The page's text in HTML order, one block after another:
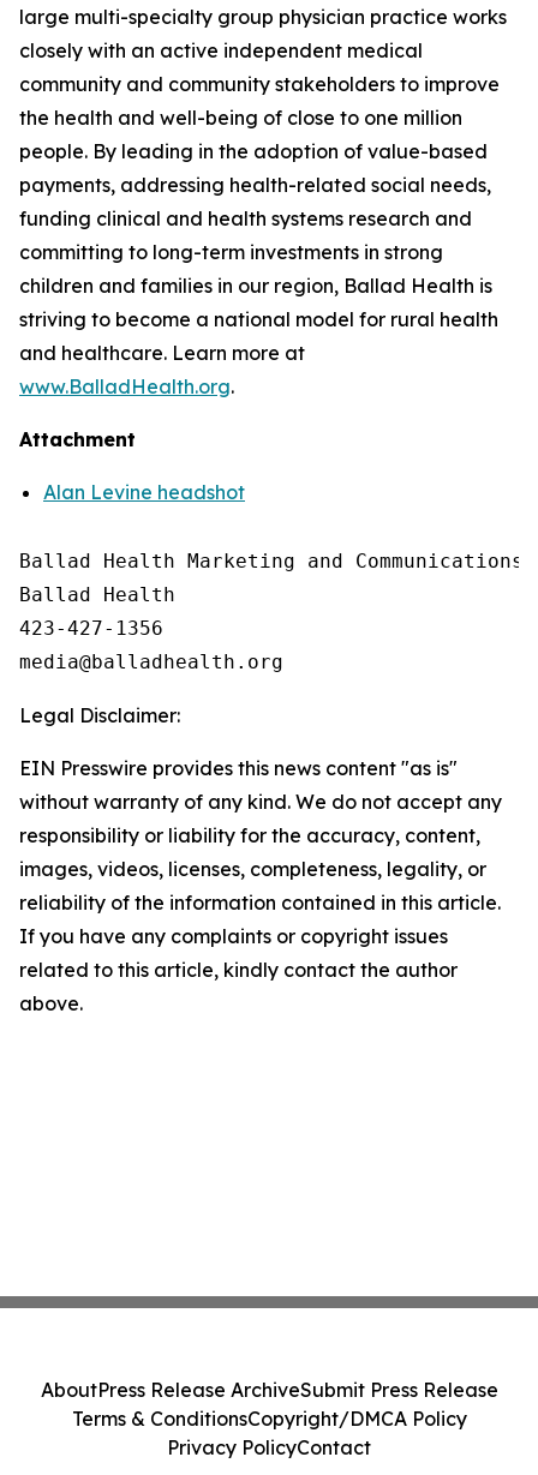
large multi-specialty group physician practice works
closely with an active independent medical
community and community stakeholders to improve
the health and well-being of close to one million
people. By leading in the adoption of value-based
payments, addressing health-related social needs,
funding clinical and health systems research and
committing to long-term investments in strong
children and families in our region, Ballad Health is
striving to become a national model for rural health
and healthcare. Learn more at
www.BalladHealth.org.
Attachment
Alan Levine headshot
Ballad Health Marketing and Communications
Ballad Health
423-427-1356
Legal Disclaimer:
EIN Presswire provides this news content "as is"
without warranty of any kind. We do not accept any
responsibility or liability for the accuracy, content,
images, videos, licenses, completeness, legality, or
reliability of the information contained in this article.
If you have any complaints or copyright issues
related to this article, kindly contact the author
above.
AboutPress Release ArchiveSubmit Press Release
Terms & ConditionsCopyright/DMCA Policy
Privacy PolicyContact